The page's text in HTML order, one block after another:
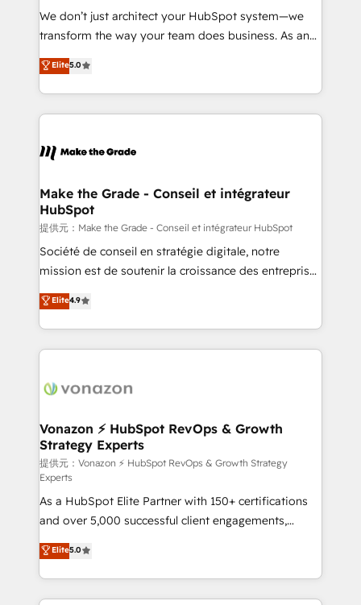
travers le changement, tout en centrant vos objectifs
d’entreprise. Grâce à une méthodologie éprouvée
rapidement vos enjeux et intégrons parfaitement
HubSpot dans votre organisation. Pour toute
un échange dédié.
We don’t just architect your HubSpot system—we
transform the way your team does business. As an
Elite HubSpot Solutions Partner, we specialize in
creating tailored, end-to-end CRM solutions that
accelerate growth, improve operational efficiency,
and ensure faster time to value on HubSpot. What
day one, our team takes the time to deeply
strategies that deliver impactful results. Our mission
is to empower you to unlock HubSpot’s full potential
—faster. Through expert training, unmatched
responsiveness, and ongoing support, we equip
your team to adopt new systems with confidence
customer engagement.
Elite5.0
Make the Grade - Conseil et intégrateur
HubSpot
提供元：Make the Grade - Conseil et intégrateur HubSpot
Société de conseil en stratégie digitale, notre
mission est de soutenir la croissance des entreprises
B2B à travers l’acquisition de nouveaux clients,
l'intégration CRM et le développement des revenus
auprès de vos comptes existants. En France et à
l'international, nous travaillons avec des ETI
delà d’une simple transformation digitale et des
➤ L’intégration de CRM et de méthodologie RevOps
pour aligner les équipes marketing, commerciales et
support client (data migration, synchronisation API,
audit et maintenance) ➤ La création de sites internet
de conversion qui transforment les visiteurs en
opportunités d'affaires ➤ La mise en place de
stratégies d'acquisition marketing (SEO, SEA,
inbound, automatisation marketing, ABM, IA,
emailing) Informations clés : - 10 ans d'expérience -
100+ intégrations CRM HubSpot réussies - 40
Elite4.9
Vonazon ⚡ HubSpot RevOps & Growth
Strategy Experts
提供元：Vonazon ⚡ HubSpot RevOps & Growth Strategy
Experts
As a HubSpot Elite Partner with 150+ certifications
and over 5,000 successful client engagements,
Vonazon turns marketing complexity into
measurable, scalable growth. From onboarding to
enterprise-grade campaigns, our in-house team
builds scalable strategies that drive long-term
Elite5.0